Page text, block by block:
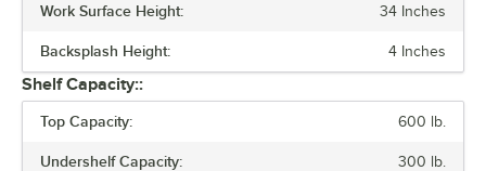
GAUGE
TOP CAPACITY
Work Surface Height: 34 Inches
Backsplash Height: 4 Inches
Shelf Capacity::
Top Capacity: 600 lb.
Undershelf Capacity: 300 lb.